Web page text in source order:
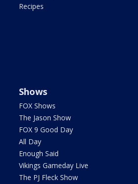
Recipes
Shows
FOX Shows
The Jason Show
FOX 9 Good Day
All Day
Enough Said
Vikings Gameday Live
The PJ Fleck Show